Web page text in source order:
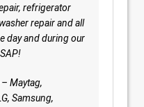
refrigerator
repair and all
day and during our
Maytag,
Samsung,